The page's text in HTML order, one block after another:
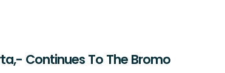
Continues To The Bromo